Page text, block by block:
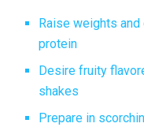
Raise weights
protein
Desirefruity
shakes
Prepare in